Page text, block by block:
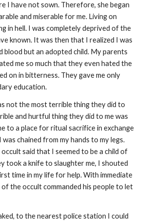
I have not sown. Therefore, she began
and miserable for me. Living on
in hell. I was completely deprived of the
known. It was then that I realized I was
blood but an adopted child. My parents
me so much that they even hated the
on in bitterness. They gave me only
education.
not the most terrible thing they did to
and hurtful thing they did to me was
to a place for ritual sacrifice in exchange
was chained from my hands to my legs.
said that I seemed to be a child of
took a knife to slaughter me, I shouted
time in my life for help. With immediate
the occult commanded his people to let
to the nearest police station I could